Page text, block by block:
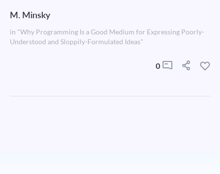
M. Minsky
in "Why Programming Is a Good Medium for Expressing Poorly-
Understood and Sloppily-Formulated Ideas"
0